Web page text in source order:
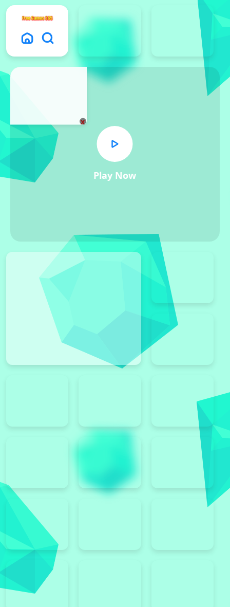
Play Now
x